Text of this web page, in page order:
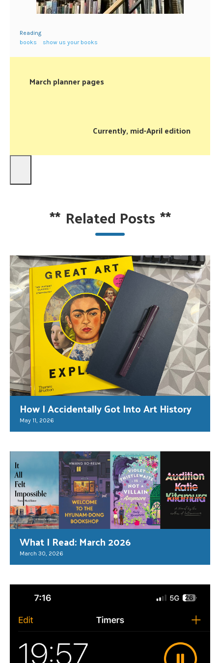
Reading
books
show us your books
March planner pages
Currently, mid-April edition
** Related Posts **
How I Accidentally Got Into Art History
May 11, 2026
What I Read: March 2026
March 30, 2026